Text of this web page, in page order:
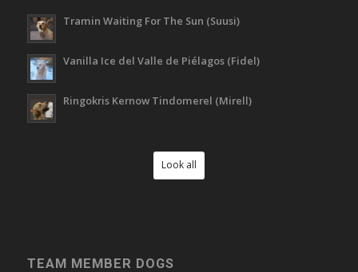
Tramin Waiting For The Sun (Suusi)
Vanilla Ice del Valle de Piélagos (Fidel)
Ringokris Kernow Tindomerel (Mirell)
Look all
TEAM MEMBER DOGS